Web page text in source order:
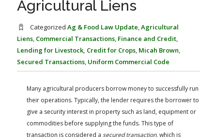
FARM BILL RESOURCES
AG LAW BIBLIOGRAPHY
AG LAW REPORTER
Agricultural Liens
Categorized Ag & Food Law Update,Agricultural
Liens, Commercial Transactions, Finance and Credit,
Lending for Livestock, Credit for Crops, Micah Brown,
Secured Transactions, Uniform Commercial Code
Many agricultural producers borrow money to successfully run
their operations. Typically, the lender requires the borrower to
give a security interest in property such as land, equipment or
commodities before supplying the funds. This type of
transaction is considered a secured transaction, which is